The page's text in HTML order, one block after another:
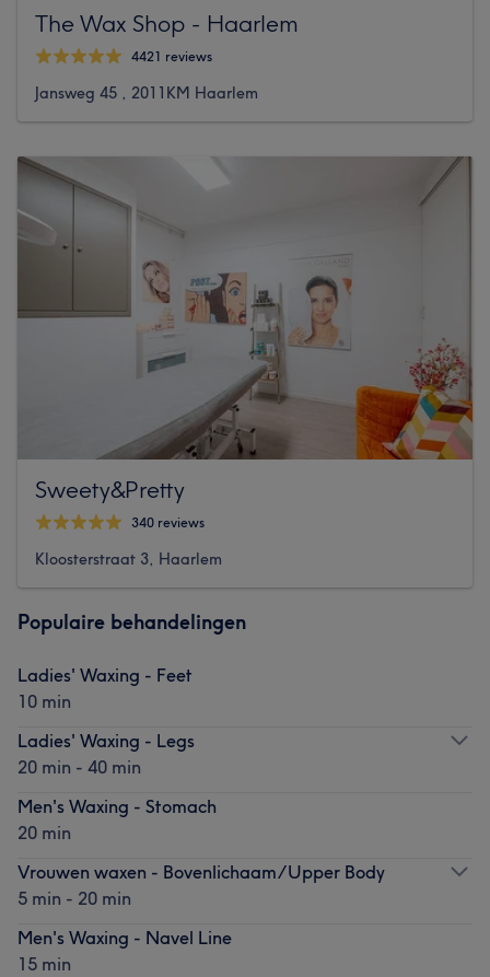
The Wax Shop - Haarlem
4421 reviews
Jansweg 45 , 2011KM Haarlem
Sweety&Pretty
340 reviews
Kloosterstraat 3, Haarlem
Populaire behandelingen
Ladies' Waxing - Feet
10 min
Ladies' Waxing - Legs
20 min - 40 min
Men's Waxing - Stomach
20 min
Vrouwen waxen - Bovenlichaam/Upper Body
5 min - 20 min
Men's Waxing - Navel Line
15 min